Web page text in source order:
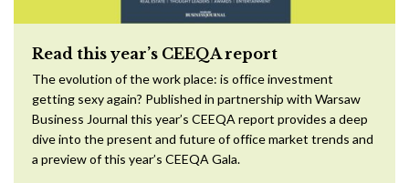
Read this year’s CEEQA report
The evolution of the work place: is office investment
getting sexy again? Published in partnership with Warsaw
Business Journal this year’s CEEQA report provides a deep
dive into the present and future of office market trends and
a preview of this year’s CEEQA Gala.